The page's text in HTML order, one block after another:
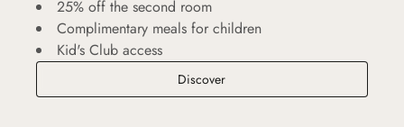
25% off the second room
Complimentary meals for children
Kid's Club access
DiscoverFamily Spirit